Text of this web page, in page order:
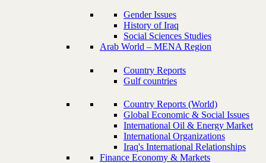
Gender Issues
History of Iraq
Social Sciences Studies
Arab World – MENA Region
Country Reports
Gulf countries
Country Reports (World)
Global Economic & Social Issues
International Oil & Energy Market
International Organizations
Iraq's International Relationships
Finance Economy & Markets